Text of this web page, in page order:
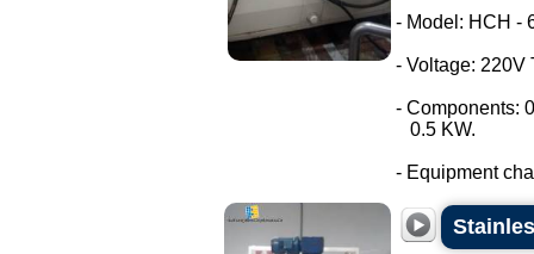
- Model: HCH -
- Voltage: 220V
- Components:
0.5 KW.
- Equipment